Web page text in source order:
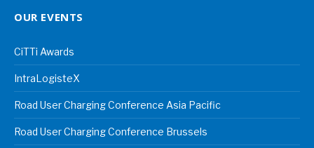
OUR EVENTS
CiTTi Awards
IntraLogisteX
Road User Charging Conference Asia Pacific
Road User Charging Conference Brussels